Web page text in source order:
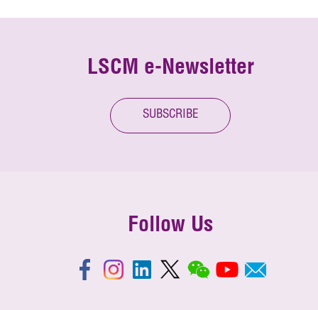
LSCM e-Newsletter
SUBSCRIBE
Follow Us